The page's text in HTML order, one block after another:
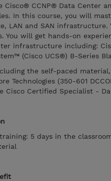
Cisco® CCNP® Data Center
In this course, you will
LAN and SAN
You will get hands-on
infrastructure including:
(Cisco UCS®) B-Series
the self-paced
Technologies (350-601
Cisco Certified Specialist -
5 days in the